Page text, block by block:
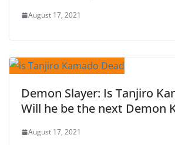
August 17, 2021
Demon Slayer: Is Tanjiro
Will he be the next Demon
August 17, 2021